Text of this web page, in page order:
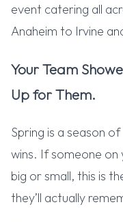
event catering all
Anaheim to Irvine
Your Team
Up for Them.
Spring is a season
wins. If someone on
big or small, this is
they’ll actually